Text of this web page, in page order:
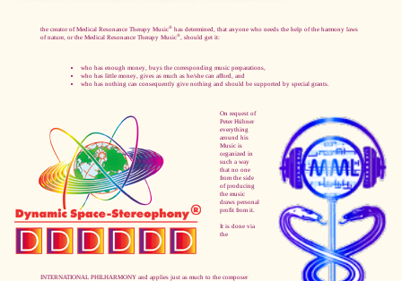
the creator of Medical Resonance Therapy Music® has determined, that anyone who needs the help of the harmony laws
of nature, or the Medical Resonance Therapy Music® , should get it:
who has enough money, buys the corresponding music preparations,
who has little money, gives as much as he/she can afford, and
who has nothing can consequently give nothing and should be supported by special grants.
On request of
Peter Hübner
everything
around his
Music is
organized in
such a way
that no one
from the side
of producing
the music
draws personal
profit from it.
It is done via
the
INTERNATIONAL PHILHARMONY and applies just as much to the composer